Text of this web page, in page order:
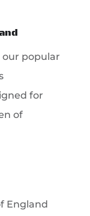
our popular
for
of
England